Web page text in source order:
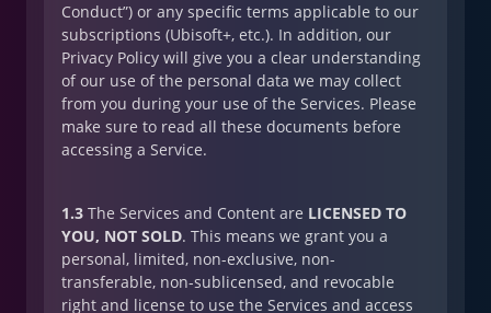
Conduct”) or any specific terms applicable to our
subscriptions (Ubisoft+, etc.). In addition, our
Privacy Policy will give you a clear understanding
of our use of the personal data we may collect
from you during your use of the Services. Please
make sure to read all these documents before
accessing a Service.
1.3 The Services and Content are LICENSED TO
YOU, NOT SOLD. This means we grant you a
personal, limited, non-exclusive, non-
transferable, non-sublicensed, and revocable
right and license to use the Services and access